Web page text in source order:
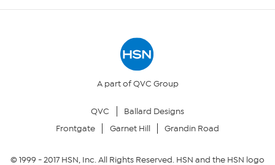
Your Privacy Choices
A part of QVC Group
QVC
Ballard Designs
Frontgate
Garnet Hill Grandin Road
© 1999 -2017HSN, Inc. All Rights Reserved. HSN and the HSN logo